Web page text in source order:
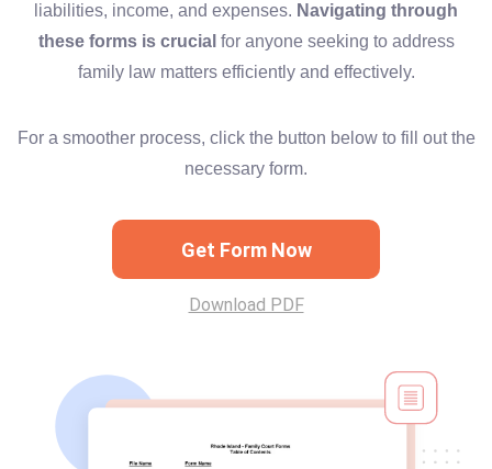
liabilities, income, and expenses. Navigating through
these forms is crucial for anyone seeking to address
family law matters efficiently and effectively.
For a smoother process, click the button below to fill out the
necessary form.
Get Form Now
Download PDF